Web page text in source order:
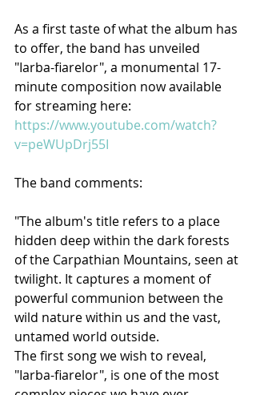
As a first taste of what the album has
to offer, the band has unveiled
"Iarba-fiarelor", a monumental 17-
minute composition now available
for streaming here:
https://www.youtube.com/watch?
v=peWUpDrj55I
The band comments:
"The album's title refers to a place
hidden deep within the dark forests
of the Carpathian Mountains, seen at
twilight. It captures a moment of
powerful communion between the
wild nature within us and the vast,
untamed world outside.
The first song we wish to reveal,
"Iarba-fiarelor", is one of the most